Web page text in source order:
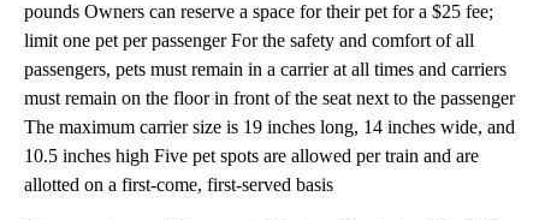
pounds Owners can reserve a space for their pet for a $25 fee;
limit one pet per passenger For the safety and comfort of all
passengers, pets must remain in a carrier at all times and carriers
must remain on the floor in front of the seat next to the passenger
The maximum carrier size is 19 inches long, 14 inches wide, and
10.5 inches high Five pet spots are allowed per train and are
allotted on a first-come, first-served basis